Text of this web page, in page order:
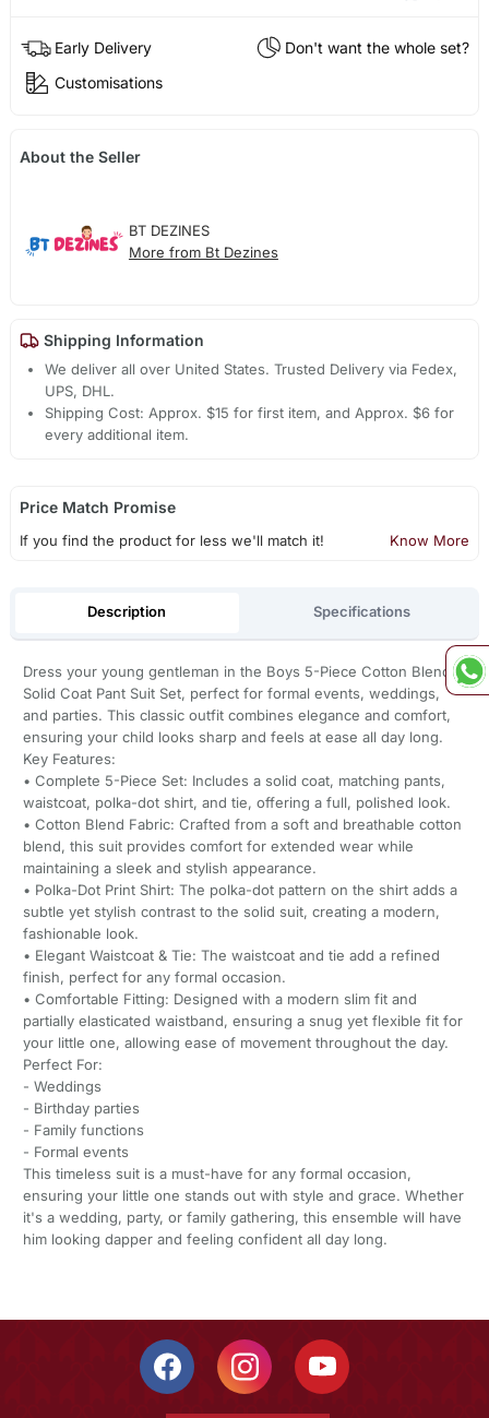
Early Delivery
Don't want the whole set?
Customisations
About the Seller
BT DEZINES
More from Bt Dezines
Shipping Information
We deliver all over United States. Trusted Delivery via Fedex,
UPS, DHL.
Shipping Cost: Approx. $15 for first item, and Approx. $6 for
every additional item.
Price Match Promise
If you find the product for less we'll match it! Know More
Description Specifications
Dress your young gentleman in the Boys 5-Piece Cotton Blend
Solid Coat Pant Suit Set, perfect for formal events, weddings,
and parties. This classic outfit combines elegance and comfort,
ensuring your child looks sharp and feels at ease all day long.
Key Features:
• Complete 5-Piece Set: Includes a solid coat, matching pants,
waistcoat, polka-dot shirt, and tie, offering a full, polished look.
• Cotton Blend Fabric: Crafted from a soft and breathable cotton
blend, this suit provides comfort for extended wear while
maintaining a sleek and stylish appearance.
• Polka-Dot Print Shirt: The polka-dot pattern on the shirt adds a
subtle yet stylish contrast to the solid suit, creating a modern,
fashionable look.
• Elegant Waistcoat & Tie: The waistcoat and tie add a refined
finish, perfect for any formal occasion.
• Comfortable Fitting: Designed with a modern slim fit and
partially elasticated waistband, ensuring a snug yet flexible fit for
your little one, allowing ease of movement throughout the day.
Perfect For:
- Weddings
- Birthday parties
- Family functions
- Formal events
This timeless suit is a must-have for any formal occasion,
ensuring your little one stands out with style and grace. Whether
it's a wedding, party, or family gathering, this ensemble will have
him looking dapper and feeling confident all day long.